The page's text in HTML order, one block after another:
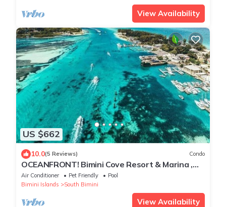
View Availability
US $662
10.0(5 Reviews) Condo
OCEANFRONT! Bimini Cove Resort & Marina ,
Beachfront /Sleeps 6
Air Conditioner Pet Friendly
Pool
Bimini Islands
South Bimini
View Availability